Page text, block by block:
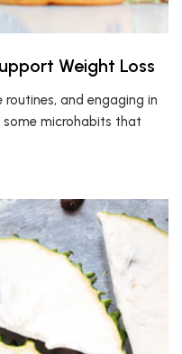
Weight Loss
and engaging in
microhabits that